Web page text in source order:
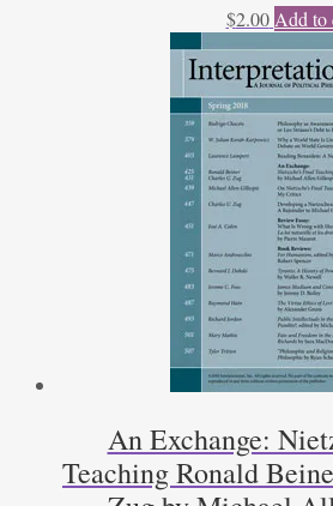
$2.00 Add to
An Exchange:
Teaching Ronald